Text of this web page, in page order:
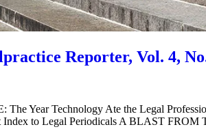
Reporter, Vol. 4,
The Year Technology Ate the Legal
Index to Legal Periodicals A BLAST